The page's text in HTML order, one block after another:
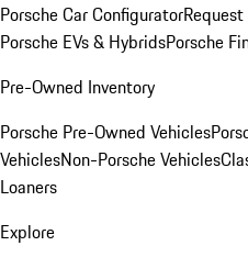
Porsche Car Configurator
Porsche EVs & HybridsPorsche
Pre-Owned Inventory
Porsche Pre-Owned Vehicles
VehiclesNon-Porsche Vehicles
Loaners
Explore